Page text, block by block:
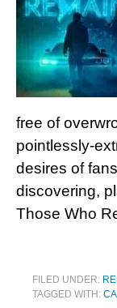
free of
pointlessly-
desires of
discovering,
Those Who
FILED UNDER:
TAGGED WITH: